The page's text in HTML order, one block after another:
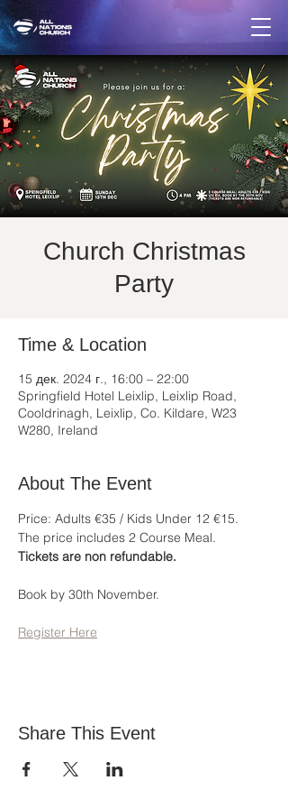
Church Christmas
Party
Time & Location
15 дек. 2024 г., 16:00 – 22:00
Springfield Hotel Leixlip, Leixlip Road,
Cooldrinagh, Leixlip, Co. Kildare, W23
W280, Ireland
About The Event
Price: Adults €35 / Kids Under 12 €15.
The price includes 2 Course Meal.
Tickets are non refundable.
Book by 30th November.
Register Here
Share This Event